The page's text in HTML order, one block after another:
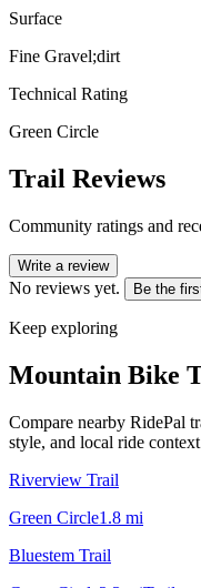
Surface
Fine Gravel;dirt
Technical Rating
Green Circle
Trail Reviews
Community ratings and
Write a review
No reviews yet. Be the
Keep exploring
Mountain Bike
Compare nearby RidePal
style, and local ride
Riverview Trail
Green Circle1.8 mi
Bluestem Trail